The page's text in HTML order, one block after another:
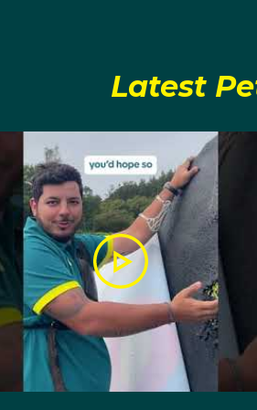
View this post on Instagram
A post shared by Peter
Latest